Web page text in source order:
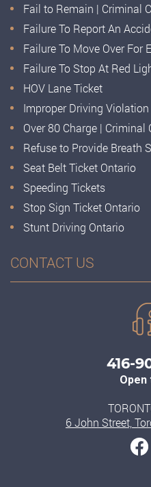
Fail to Remain | Criminal
Failure To Report An
Failure To Move Over For
Failure To Stop At Red
HOV Lane Ticket
Improper Driving Violation
Over 80 Charge | Criminal
Refuse to Provide Breath
Seat Belt Ticket Ontario
Speeding Tickets
Stop Sign Ticket Ontario
Stunt Driving Ontario
CONTACT US
416-
Open
6 John Street,